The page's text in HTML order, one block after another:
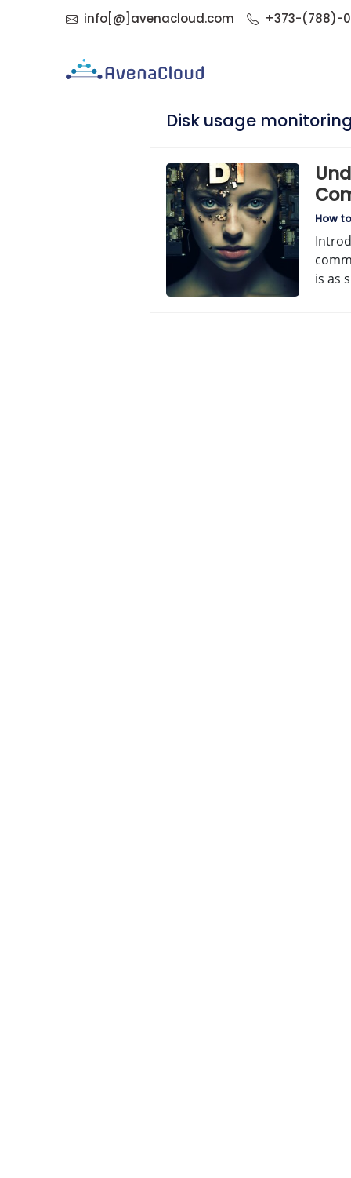
info[@]avenacloud.com +373-(788)-
Disk usage
How to
is as